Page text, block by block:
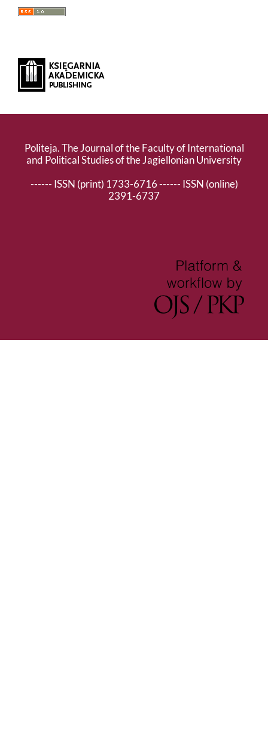
Politeja. The Journal of the Faculty of International
and Political Studies of the Jagiellonian University
------ ISSN (print) 1733-6716 ------ ISSN (online)
2391-6737